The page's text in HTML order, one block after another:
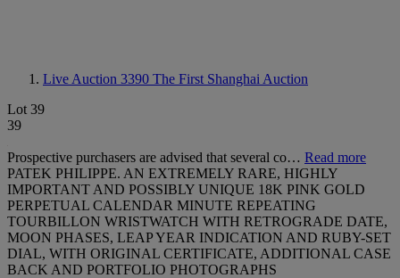
Live Auction 3390 The First Shanghai Auction
Lot 39
39
Prospective purchasers are advised that several co… Read more
PATEK PHILIPPE. AN EXTREMELY RARE, HIGHLY
IMPORTANT AND POSSIBLY UNIQUE 18K PINK GOLD
PERPETUAL CALENDAR MINUTE REPEATING
TOURBILLON WRISTWATCH WITH RETROGRADE DATE,
MOON PHASES, LEAP YEAR INDICATION AND RUBY-SET
DIAL, WITH ORIGINAL CERTIFICATE, ADDITIONAL CASE
BACK AND PORTFOLIO PHOTOGRAPHS